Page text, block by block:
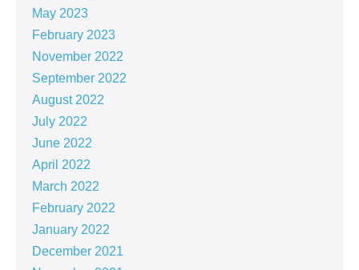
May 2023
February 2023
November 2022
September 2022
August 2022
July 2022
June 2022
April 2022
March 2022
February 2022
January 2022
December 2021